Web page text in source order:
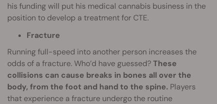
his funding will put his medical cannabis business in the
position to develop a treatment for CTE.
Fracture
Running full-speed into another person increases the
odds of a fracture. Who’d have guessed?These
collisions can cause breaks in bones all over the
body, from the foot and hand to the spine. Players
that experience a fracture undergo the routine